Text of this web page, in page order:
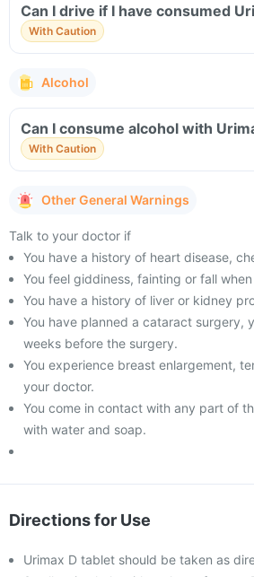
Can I drive if I have consumed
With Caution
Alcohol
Can I consume alcohol with
With Caution
Other General Warnings
Talk to your doctor if
You have a history of heart disease,
You feel giddiness, fainting or fall
You have a history of liver or kidney
You have planned a cataract surgery,
weeks before the surgery.
You experience breast enlargement,
your doctor.
You come in contact with any part of
with water and soap.
Directions for Use
Urimax D tablet should be taken as